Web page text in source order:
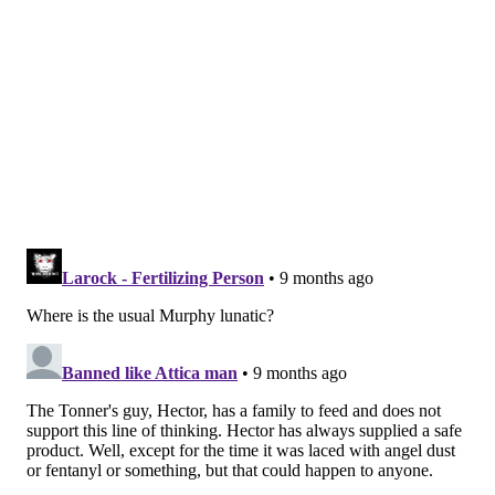
of safety and accountability, their company has shown
such products can be produced and sold responsibly.
in place, a lot of those consumers go and … buy those
Burke said, noting that the lack of testing and age
controls on who can buy them has given the hemp
industry a bad reputation.